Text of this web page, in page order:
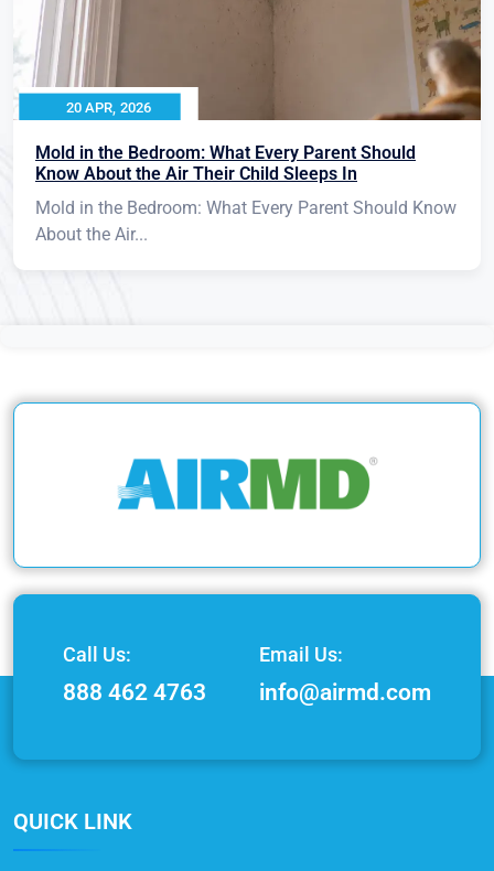
20 APR, 2026
Mold in the Bedroom: What Every Parent Should
Know About the Air Their Child Sleeps In
Mold in the Bedroom: What Every Parent Should Know
About the Air...
Call Us:
888 462 4763
Email Us:
info@airmd.com
QUICK LINK